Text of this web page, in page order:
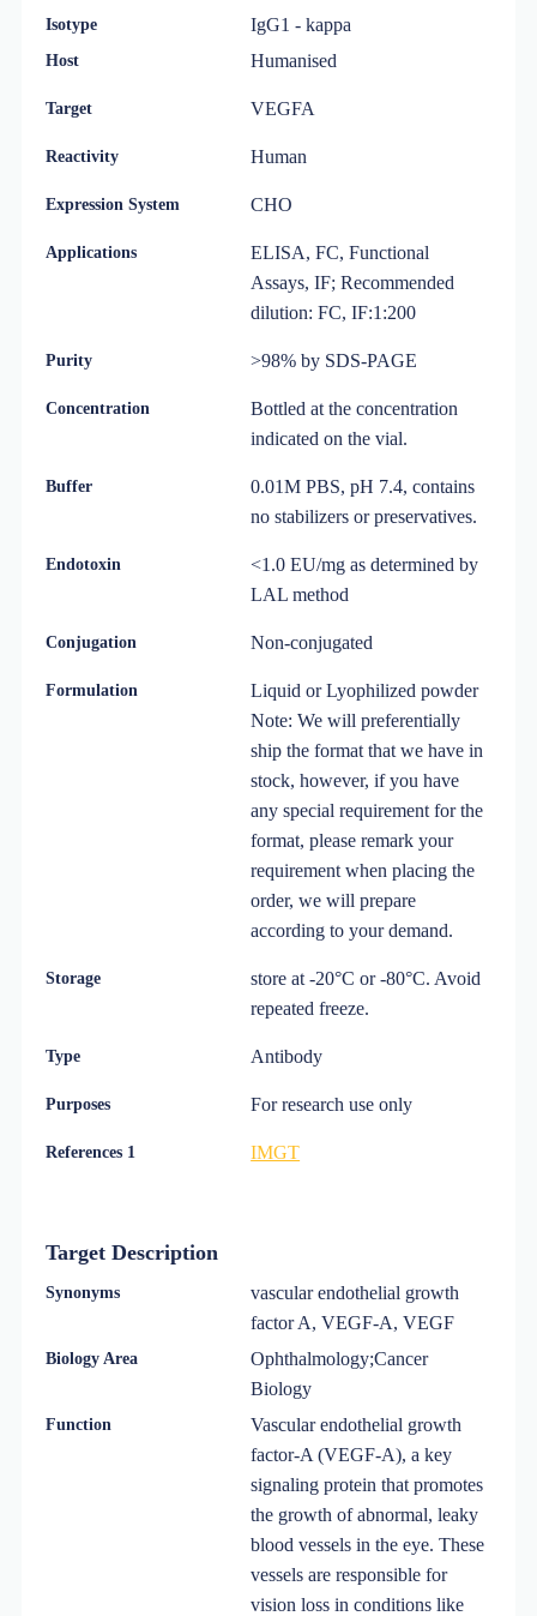
Isotype IgG1 - kappa
Host Humanised
Target VEGFA
Reactivity Human
Expression System CHO
Applications
ELISA, FC, Functional
Assays, IF; Recommended
dilution: FC, IF:1:200
Purity >98% by SDS-PAGE
Concentration
Bottled at the concentration
indicated on the vial.
Buffer
0.01M PBS, pH 7.4, contains
no stabilizers or preservatives.
Endotoxin
<1.0 EU/mg as determined by
LAL method
Conjugation Non-conjugated
Formulation
Liquid or Lyophilized powder
Note: We will preferentially
ship the format that we have in
stock, however, if you have
any special requirement for the
format, please remark your
requirement when placing the
order, we will prepare
according to your demand.
Storage
store at -20°C or -80°C. Avoid
repeated freeze.
Type Antibody
Purposes For research use only
References 1 IMGT
Target Description
Synonyms
vascular endothelial growth
factor A, VEGF-A, VEGF
Biology Area
Ophthalmology;Cancer
Biology
Function
Vascular endothelial growth
factor-A (VEGF-A), a key
signaling protein that promotes
the growth of abnormal, leaky
blood vessels in the eye. These
vessels are responsible for
vision loss in conditions like